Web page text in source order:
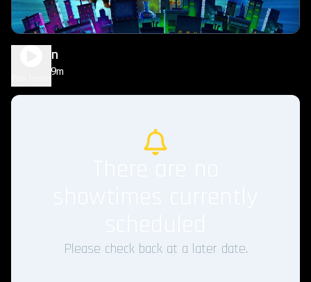
Dog Man
1h 29m
Please check back at a later date.